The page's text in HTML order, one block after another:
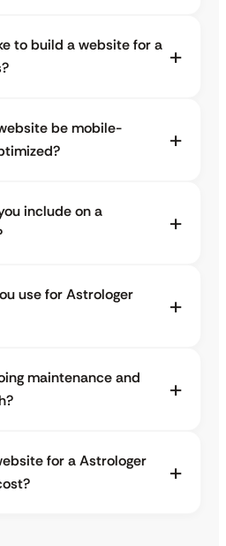
to build a website for a
be mobile-
include on a
use for Astrologer
maintenance and
for a Astrologer